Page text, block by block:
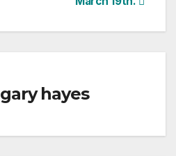
gary hayes